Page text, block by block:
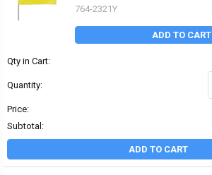
764-2321Y
ADD TO CART
Qty in Cart:
Quantity:
Price:
Subtotal:
ADD TO CART